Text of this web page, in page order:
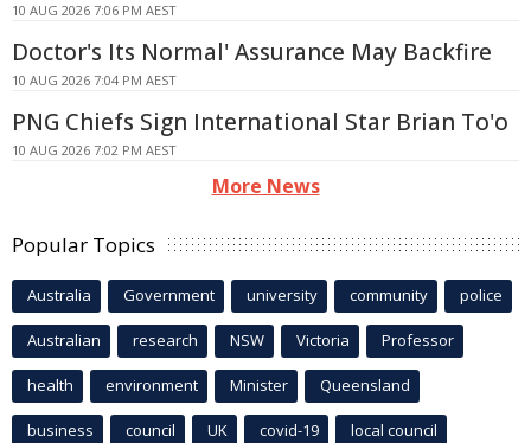
10 AUG 2026 7:06 PM AEST
Doctor's Its Normal' Assurance May Backfire
10 AUG 2026 7:04 PM AEST
PNG Chiefs Sign International Star Brian To'o
10 AUG 2026 7:02 PM AEST
More News
Popular Topics
Australia Government university community police
Australian research NSW Victoria Professor
health environment Minister Queensland
business council UK covid-19 local council